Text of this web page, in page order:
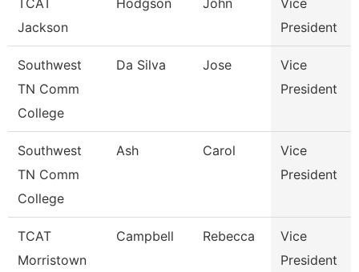
TCAT
Jackson
Hodgson John
Vice
President
Southwest
TN Comm
College
Da Silva Jose
Vice
President
Southwest
TN Comm
College
Ash Carol
Vice
President
TCAT
Morristown
Campbell Rebecca
Vice
President